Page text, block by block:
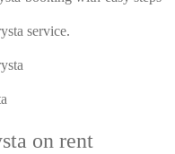
service.
on rent